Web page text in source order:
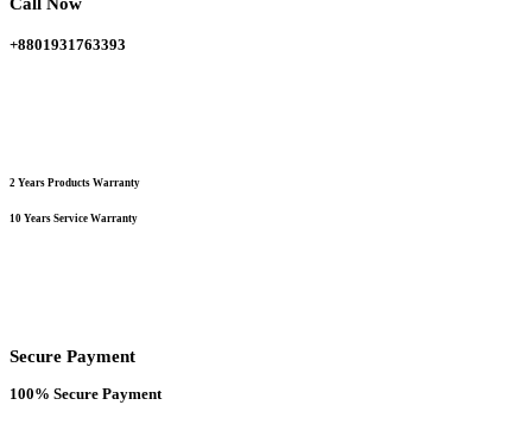
on
product
+8801931763393
2 Years Products Warranty
10 Years Service Warranty
Secure Payment
100% Secure Payment